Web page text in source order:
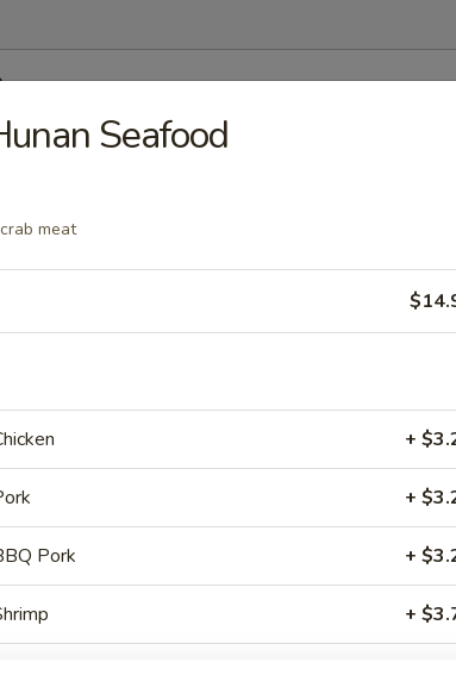
Seafood
meat
+
+
Pork +
+